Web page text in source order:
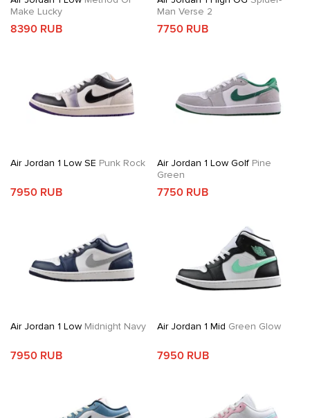
Make Lucky
8390 RUB
Man Verse 2
7750 RUB
Air Jordan 1 Low SE Punk Rock
7950 RUB
Air Jordan 1 Low GolfPine
Green
7750 RUB
Air Jordan 1 Low Midnight Navy
7950 RUB
Air Jordan 1 Mid Green Glow
7950 RUB